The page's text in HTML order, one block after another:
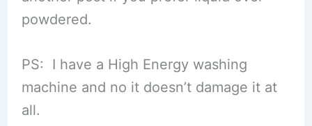
powdered.
PS: I have a High Energy washing
machine and no it doesn’t damage it at
all.